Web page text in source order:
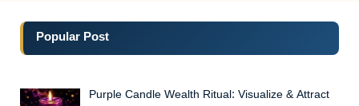
Popular Post
Purple Candle Wealth Ritual: Visualize & Attract